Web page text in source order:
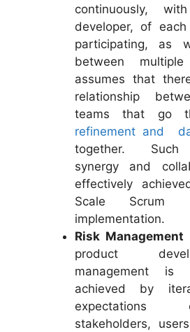
continuously,
developer, of
participating, as
between
assumes that
relationship
teams that go
refinement and
together. Such
synergy and
effectively
Scale Scrum
implementation.
Risk Management
product
management is
achieved by
stakeholders,